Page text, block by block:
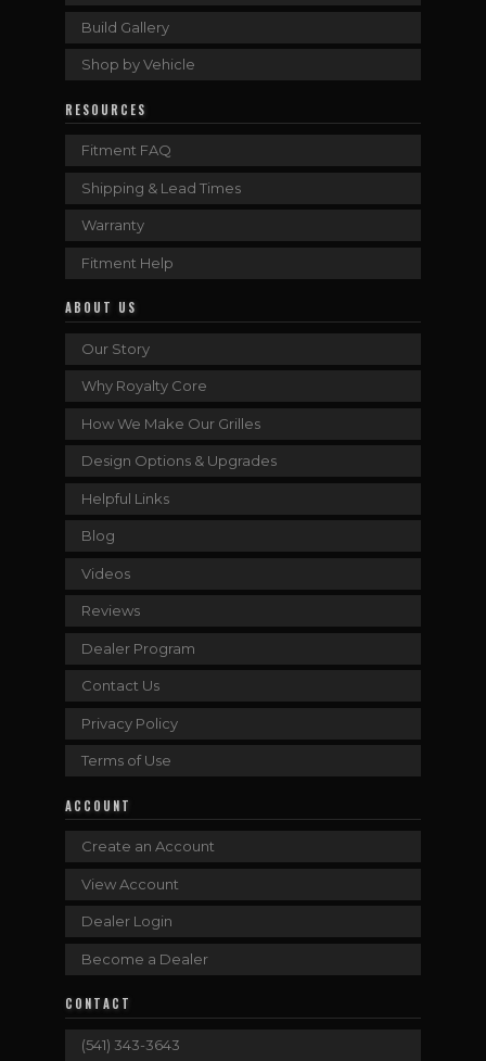
Build Gallery
Shop by Vehicle
RESOURCES
Fitment FAQ
Shipping & Lead Times
Warranty
Fitment Help
ABOUT US
Our Story
Why Royalty Core
How We Make Our Grilles
Design Options & Upgrades
Helpful Links
Blog
Videos
Reviews
Dealer Program
Contact Us
Privacy Policy
Terms of Use
ACCOUNT
Create an Account
View Account
Dealer Login
Become a Dealer
CONTACT
(541) 343-3643